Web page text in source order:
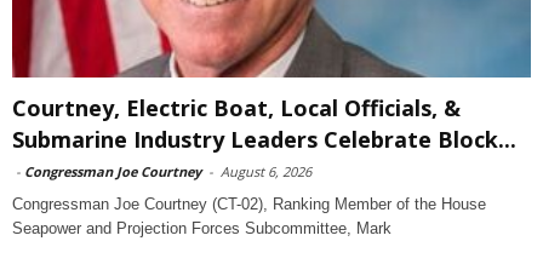
Courtney, Electric Boat, Local Officials, &
Submarine Industry Leaders Celebrate Block...
- Congressman Joe Courtney - August 6, 2026
Congressman Joe Courtney (CT-02), Ranking Member of the House
Seapower and Projection Forces Subcommittee, Mark